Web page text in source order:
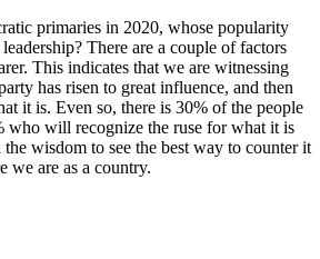
primaries in 2020, whose popularity
There are a couple of factors
This indicates that we are witnessing
has risen to great influence, and then
it is. Even so, there is 30% of the people
who will recognize the ruse for what it is
wisdom to see the best way to counter it
are as a country.